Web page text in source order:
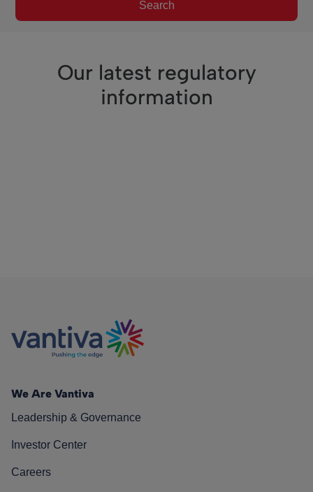
Search
Our latest regulatory
information
We Are Vantiva
Leadership & Governance
Investor Center
Careers